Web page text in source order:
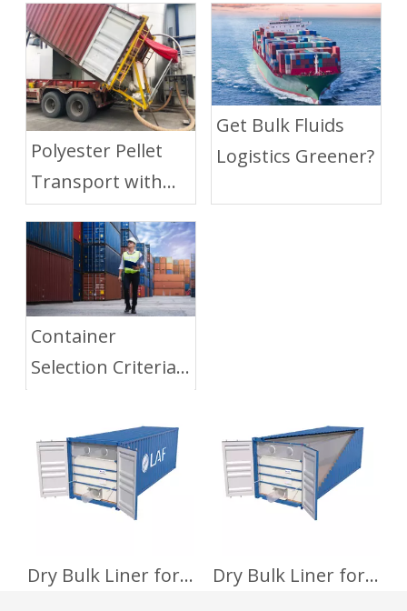
Polyester Pellet
Transport with
Dry Bulk Liner
Get Bulk Fluids
Logistics Greener?
Container
Selection Criteria
Dry Bulk Liner for Foods Dry Bulk Liner for Non-Hazardous Chemicals